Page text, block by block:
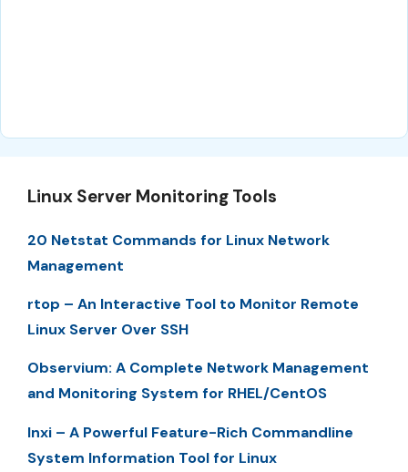
Linux Server Monitoring Tools
20 Netstat Commands for Linux Network
Management
rtop – An Interactive Tool to Monitor Remote
Linux Server Over SSH
Observium: A Complete Network Management
and Monitoring System for RHEL/CentOS
Inxi – A Powerful Feature-Rich Commandline
System Information Tool for Linux